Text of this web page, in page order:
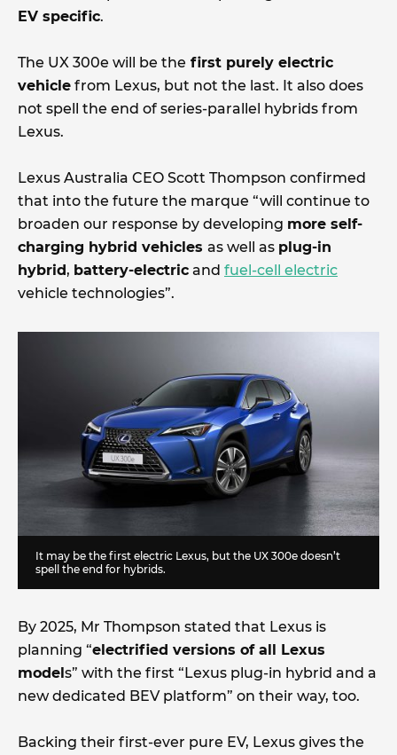
EV specific.
The UX 300e will be the first purely electric
vehicle from Lexus, but not the last. It also does
not spell the end of series-parallel hybrids from
Lexus.
Lexus Australia CEO Scott Thompson confirmed
that into the future the marque “will continue to
broaden our response by developing more self-
charging hybrid vehicles as well as plug-in
hybrid, battery-electric and fuel-cell electric
vehicle technologies”.
It may be the first electric Lexus, but the UX 300e doesn’t
spell the end for hybrids.
By 2025, Mr Thompson stated that Lexus is
planning “electrified versions of all Lexus
models” with the first “Lexus plug-in hybrid and a
new dedicated BEV platform” on their way, too.
Backing their first-ever pure EV, Lexus gives the